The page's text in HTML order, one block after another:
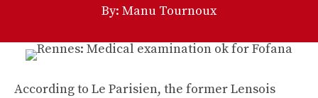
By: Manu Tournoux
According to Le Parisien, the former Lensois